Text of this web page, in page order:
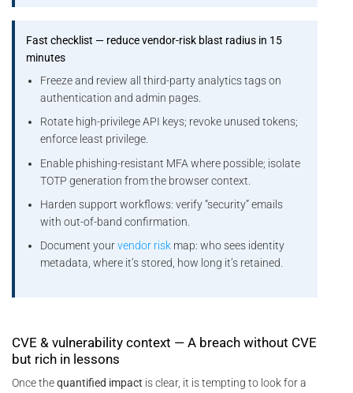
Fast checklist — reduce vendor-risk blast radius in 15
minutes
Freeze and review all third-party analytics tags on
authentication and admin pages.
Rotate high-privilege API keys; revoke unused tokens;
enforce least privilege.
Enable phishing-resistant MFA where possible; isolate
TOTP generation from the browser context.
Harden support workflows: verify “security” emails
with out-of-band confirmation.
Document yourvendor risk map: who sees identity
metadata, where it’s stored, how long it’s retained.
CVE & vulnerability context — A breach without CVE
but rich in lessons
Once thequantified impact is clear, it is tempting to look for a